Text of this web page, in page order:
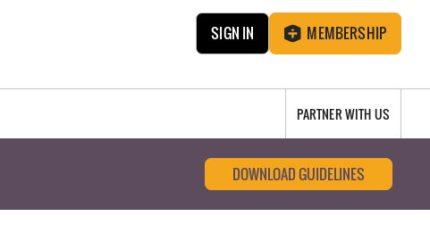
SIGN IN MEMBERSHIP
PARTNER WITH US
DOWNLOAD GUIDELINES